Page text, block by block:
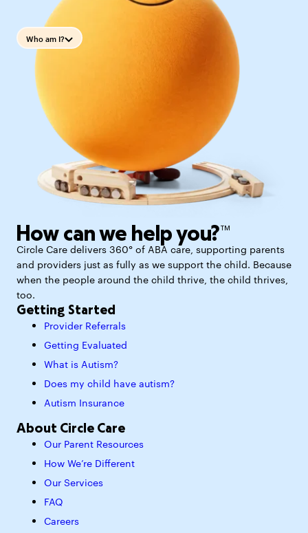
Who am I?
How can we help you?™
Circle Care delivers 360° of ABA care, supporting parents
and providers just as fully as we support the child. Because
when the people around the child thrive, the child thrives,
too.
Getting Started
Provider Referrals
Getting Evaluated
What is Autism?
Does my child have autism?
Autism Insurance
About Circle Care
Our Parent Resources
How We’re Different
Our Services
FAQ
Careers